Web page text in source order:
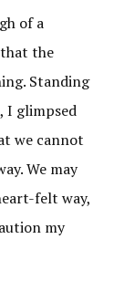
of a
the
Standing
I glimpsed
we cannot
We may
felt way,
my